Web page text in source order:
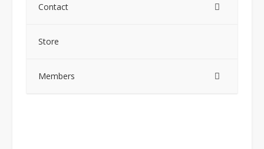
Contact
Store
Members